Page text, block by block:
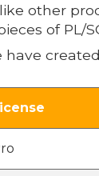
other
of PL/
have